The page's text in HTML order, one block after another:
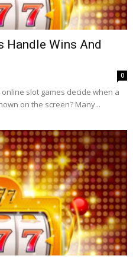
Handle Wins And
0
slot games decide when a
on the screen? Many...